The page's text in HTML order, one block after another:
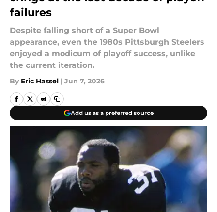
failures
Despite falling short of a Super Bowl
appearance, even the 1980s Pittsburgh Steelers
enjoyed a modicum of playoff success, unlike
the current iteration.
By Eric Hassel | Jun 7, 2026
Add us as a preferred source